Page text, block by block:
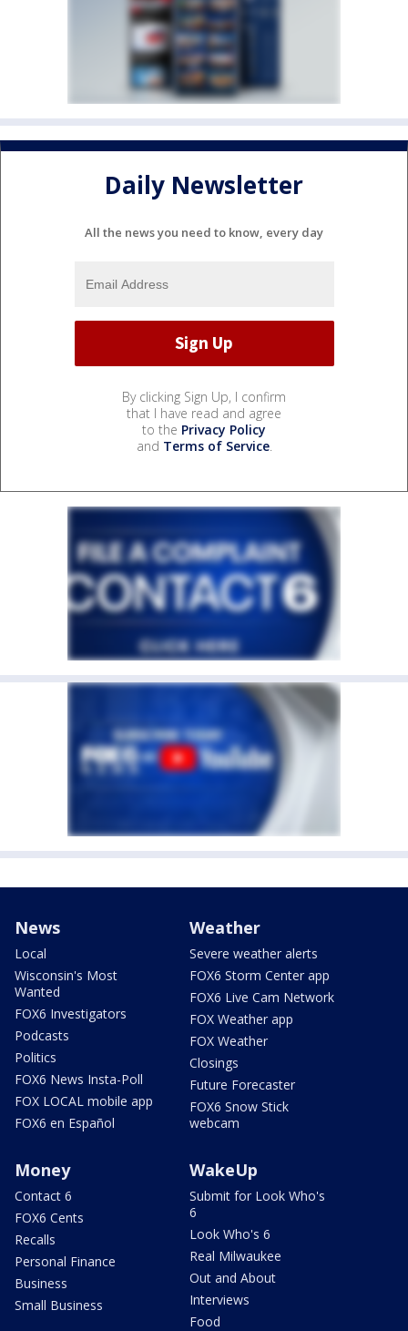
Daily Newsletter
All the news you need to know, every day
By clicking Sign Up, I confirm
that I have read and agree
to the Privacy Policy
and Terms of Service.
News
Local
Wisconsin's Most
Wanted
FOX6 Investigators
Podcasts
Politics
FOX6 News Insta-Poll
FOX LOCAL mobile app
FOX6 en Español
Weather
Severe weather alerts
FOX6 Storm Center app
FOX6 Live Cam Network
FOX Weather app
FOX Weather
Closings
Future Forecaster
FOX6 Snow Stick
webcam
Money
Contact 6
FOX6 Cents
Recalls
Personal Finance
Business
Small Business
WakeUp
Submit for Look Who's
6
Look Who's 6
Real Milwaukee
Out and About
Interviews
Food